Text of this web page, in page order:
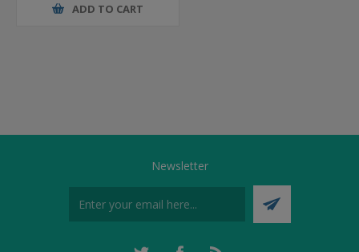
ADD TO CART
Newsletter